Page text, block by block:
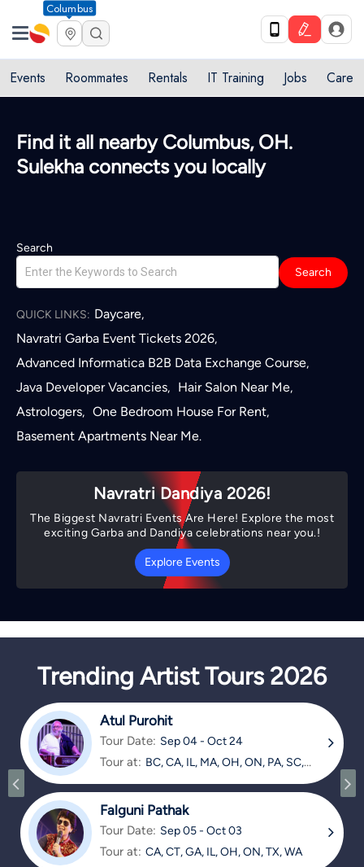
Columbus
Events Roommates Rentals IT Training Jobs Care
Find it all nearby Columbus, OH.
Sulekha connects you locally
Search
Search
QUICK LINKS: Daycare,
Navratri Garba Event Tickets 2026,
Advanced Informatica B2B Data Exchange Course,
Java Developer Vacancies, Hair Salon Near Me,
Astrologers, One Bedroom House For Rent,
Basement Apartments Near Me.
Navratri Dandiya 2026!
The Biggest Navratri Events Are Here! Explore the most
exciting Garba and Dandiya celebrations near you.!
Explore Events
Trending Artist Tours 2026
Atul Purohit
Tour Date: Sep 04 - Oct 24
Tour at: BC, CA, IL, MA, OH, ON, PA, SC,
Falguni Pathak
Tour Date: Sep 05 - Oct 03
Tour at: CA, CT, GA, IL, OH, ON, TX, WA